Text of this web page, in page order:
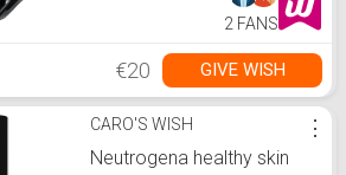
2 FANS
€20 GIVE WISH
CARO'S WISH
Neutrogena healthy skin
⋮